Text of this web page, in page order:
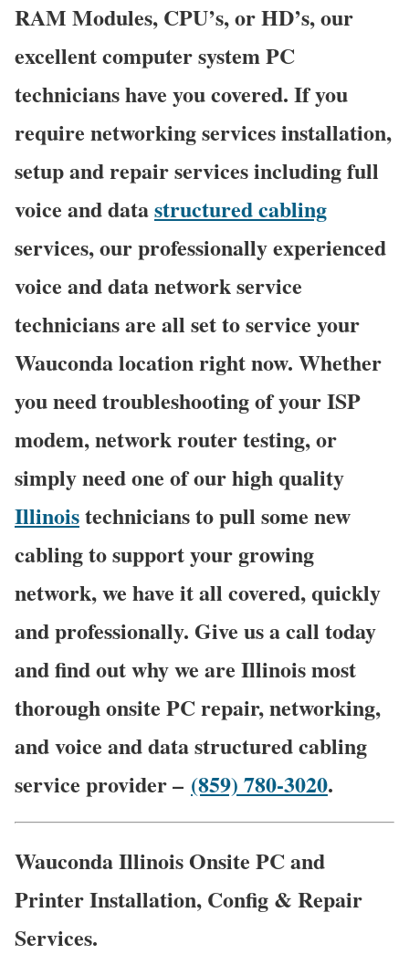
RAM Modules, CPU’s, or HD’s, our
excellent computer system PC
technicians have you covered. If you
require networking services installation,
setup and repair services including full
voice and datastructured cabling
services, our professionally experienced
voice and data network service
technicians are all set to service your
Wauconda location right now. Whether
you need troubleshooting of your ISP
modem, network router testing, or
simply need one of our high quality
Illinoistechnicians to pull some new
cabling to support your growing
network, we have it all covered, quickly
and professionally. Give us a call today
and find out why we are Illinois most
thorough onsite PC repair, networking,
and voice and data structured cabling
service provider – (859) 780-3020.
Wauconda Illinois Onsite PC and
Printer Installation, Config & Repair
Services.